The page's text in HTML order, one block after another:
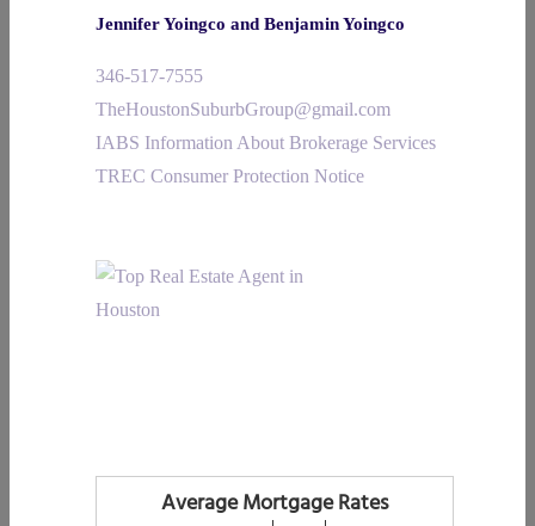
Jennifer Yoingco and Benjamin Yoingco
346-517-7555
TheHoustonSuburbGroup@gmail.com
IABS Information About Brokerage Services
TREC Consumer Protection Notice